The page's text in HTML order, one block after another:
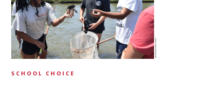
SCHOOL CHOICE